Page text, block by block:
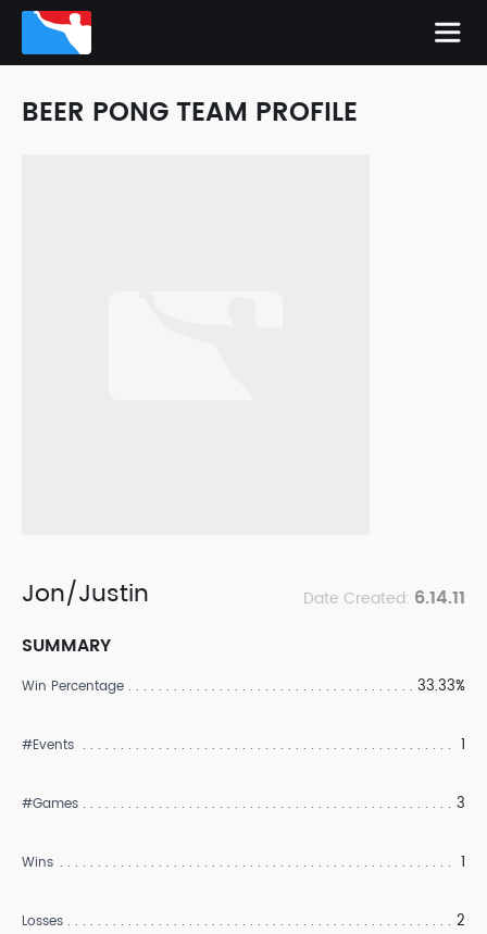
BEER PONG TEAM PROFILE
Jon/Justin Date Created: 6.14.11
SUMMARY
Win Percentage 33.33%
#Events 1
#Games 3
Wins 1
Losses 2